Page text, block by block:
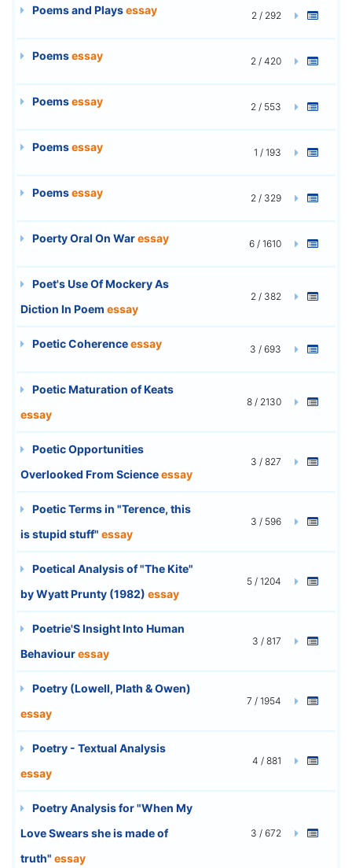
Poems and Playsessay 2 / 292
Poemsessay 2 / 420
Poemsessay 2 / 553
Poemsessay 1 / 193
Poemsessay 2 / 329
Poerty Oral On Waressay 6 / 1610
Poet's Use Of Mockery As
Diction In Poem essay
2 / 382
Poetic Coherenceessay 3 / 693
Poetic Maturation of Keats
essay
8 / 2130
Poetic Opportunities
Overlooked From Scienceessay
3 / 827
Poetic Terms in "Terence, this
is stupid stuff" essay
3 / 596
Poetical Analysis of "The Kite"
by Wyatt Prunty (1982) essay
5 / 1204
Poetrie'S Insight Into Human
Behaviouressay
3 / 817
Poetry (Lowell, Plath & Owen)
essay
7 / 1954
Poetry - Textual Analysis
essay
4 / 881
Poetry Analysis for "When My
Love Swears she is made of
truth" essay
3 / 672